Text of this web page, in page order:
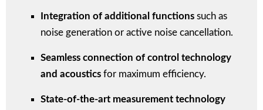
Integration of additional functions such as
noise generation or active noise cancellation.
Seamless connection of control technology
and acoustics for maximum efficiency.
State-of-the-art measurement technology